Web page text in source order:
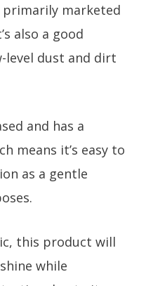
primarily marketed
also a good
level dust and dirt
and has a
means it’s easy to
as a gentle
this product will
while